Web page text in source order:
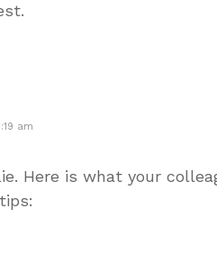
am
Here is what your